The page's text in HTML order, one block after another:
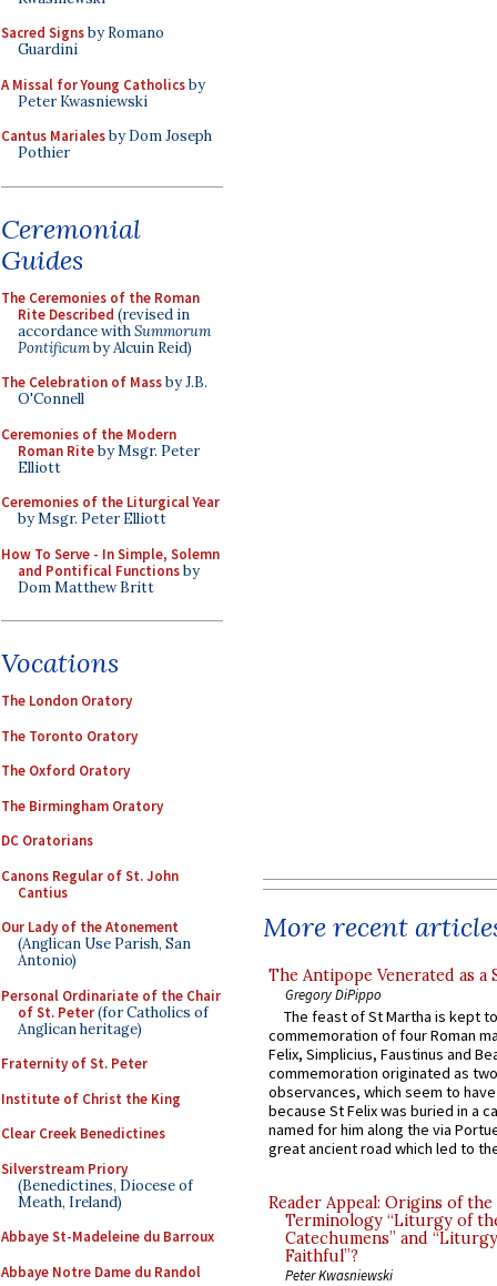
Sacred Signsby Romano
Guardini
A Missal for Young Catholicsby
Peter Kwasniewski
Cantus Marialesby Dom Joseph
Pothier
Ceremonial
Guides
The Ceremonies of the Roman
Rite Described (revised in
accordance withSummorum
Pontificumby Alcuin Reid)
The Celebration of Massby J.B.
O'Connell
Ceremonies of the Modern
Roman Riteby Msgr. Peter
Elliott
Ceremonies of the Liturgical Year
by Msgr. Peter Elliott
How To Serve - In Simple, Solemn
and Pontifical Functionsby
Dom Matthew Britt
Vocations
The London Oratory
The Toronto Oratory
The Oxford Oratory
The Birmingham Oratory
DC Oratorians
Canons Regular of St. John
Cantius
Our Lady of the Atonement
(Anglican Use Parish, San
Antonio)
Personal Ordinariate of the Chair
of St. Peter(for Catholics of
Anglican heritage)
Fraternity of St. Peter
Institute of Christ the King
Clear Creek Benedictines
Silverstream Priory
(Benedictines, Diocese of
Meath, Ireland)
Abbaye St-Madeleine du Barroux
Abbaye Notre Dame du Randol
More recent
The Antipope Venerated as a
Gregory DiPippo
The feast of St Martha is kept
commemoration of four Roman
Felix, Simplicius, Faustinus and
commemoration originated as
observances, which seem to
because St Felix was buried in a
named for him along the via
great ancient road which led to
Reader Appeal: Origins of the
Terminology “Liturgy of
Catechumens” and
Faithful”?
Peter Kwasniewski